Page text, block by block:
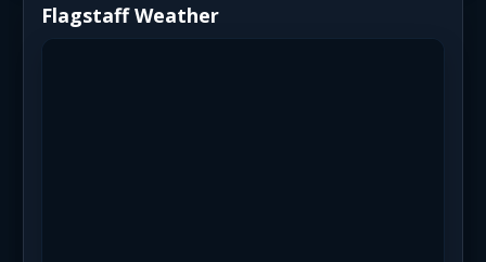
Flagstaff Weather